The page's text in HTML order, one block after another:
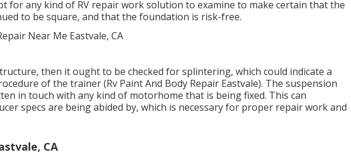
for any kind of RV repair work solution to examine to make certain that the
to be square, and that the foundation is risk-free.
then it ought to be checked for splintering, which could indicate a
of the trainer (Rv Paint And Body Repair Eastvale). The suspension
in touch with any kind of motorhome that is being fixed. This can
specs are being abided by, which is necessary for proper repair work and
CA